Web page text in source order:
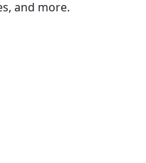
and more.